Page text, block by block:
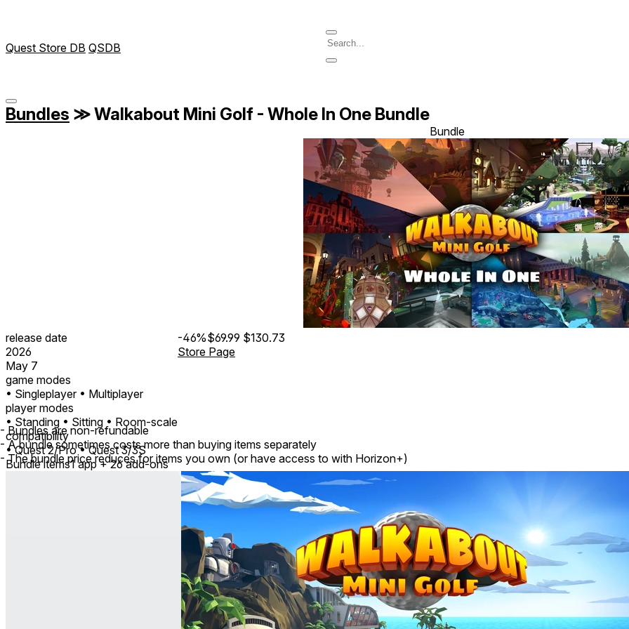
Quest Store DB QSDB
Bundles ≫Walkabout Mini Golf - Whole In One Bundle
Bundle
release date
2026
May 7
game modes
• Singleplayer • Multiplayer
player modes
• Standing • Sitting • Room-scale
compatibility
• Quest 2/Pro • Quest 3/3S
-46%$69.99 $130.73
Store Page
Bundle items1 app + 26 add-ons
- Bundles are non-refundable
- A bundle sometimes costs more than buying items separately
- The bundle price reduces for items you own (or have access to with Horizon+)